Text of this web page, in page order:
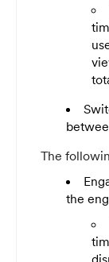
The
the